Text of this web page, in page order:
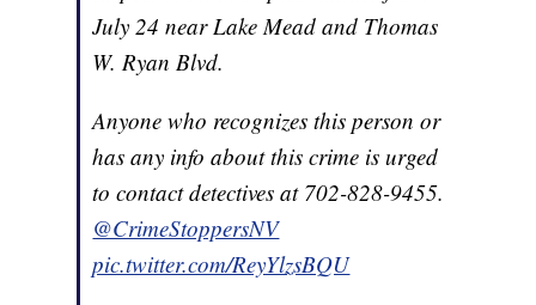
July 24 near Lake Mead and Thomas
W. Ryan Blvd.
Anyone who recognizes this person or
has any info about this crime is urged
to contact detectives at 702-828-9455.
@CrimeStoppersNV
pic.twitter.com/ReyYlzsBQU